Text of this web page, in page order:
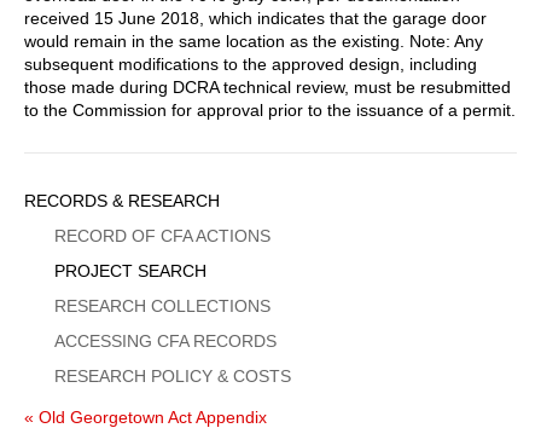
received 15 June 2018, which indicates that the garage door
would remain in the same location as the existing. Note: Any
subsequent modifications to the approved design, including
those made during DCRA technical review, must be resubmitted
to the Commission for approval prior to the issuance of a permit.
Sidebar
Menu
RECORDS & RESEARCH
RECORD OF CFA ACTIONS
PROJECT SEARCH
RESEARCH COLLECTIONS
ACCESSING CFA RECORDS
RESEARCH POLICY & COSTS
« Old Georgetown Act Appendix